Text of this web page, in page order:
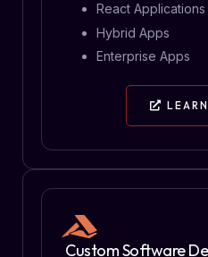
Custom Software
React Applications
Hybrid Apps
Enterprise Apps